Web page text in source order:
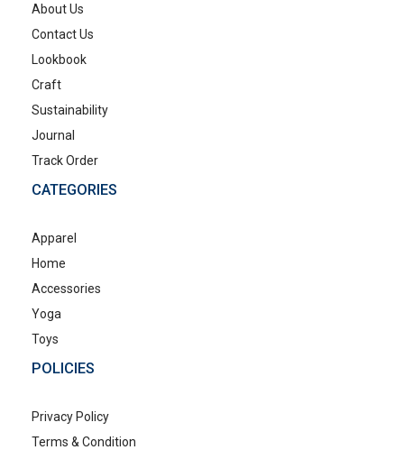
About Us
Contact Us
Lookbook
Craft
Sustainability
Journal
Track Order
CATEGORIES
Apparel
Home
Accessories
Yoga
Toys
POLICIES
Privacy Policy
Terms & Condition